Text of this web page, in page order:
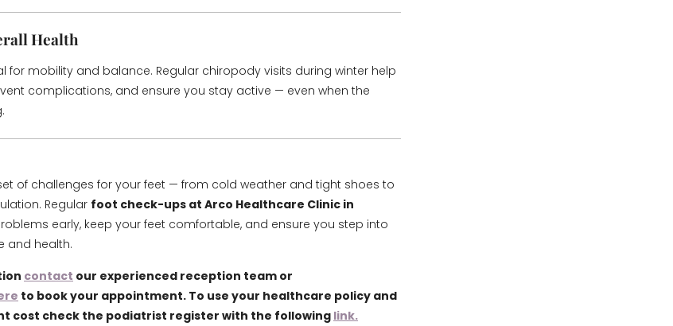
Health
for mobility and balance. Regular chiropody visits during winter help
complications, and ensure you stay active — even when the
of challenges for your feet — from cold weather and tight shoes to
Regular foot check-ups at Arco Healthcare Clinic in
early, keep your feet comfortable, and ensure you step into
and health.
contact our experienced reception team or
to book your appointment. To use your healthcare policy and
cost check the podiatrist register with the following link.